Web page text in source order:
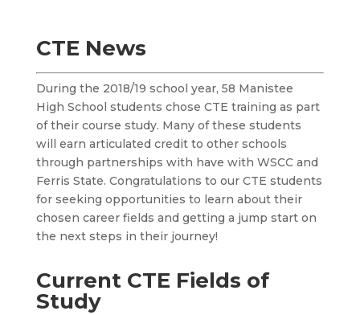
CTE News
During the 2018/19 school year, 58 Manistee
High School students chose CTE training as part
of their course study. Many of these students
will earn articulated credit to other schools
through partnerships with have with WSCC and
Ferris State. Congratulations to our CTE students
for seeking opportunities to learn about their
chosen career fields and getting a jump start on
the next steps in their journey!
Current CTE Fields of
Study